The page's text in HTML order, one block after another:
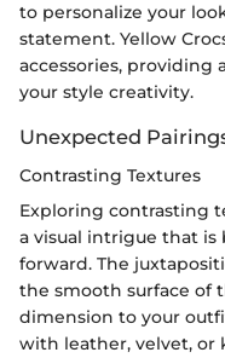
to personalize your
statement. Yellow
accessories, providing
your style creativity.
Unexpected
Contrasting Textures
Exploring contrasting
a visual intrigue that
forward. The
the smooth surface of
dimension to your
with leather, velvet, or